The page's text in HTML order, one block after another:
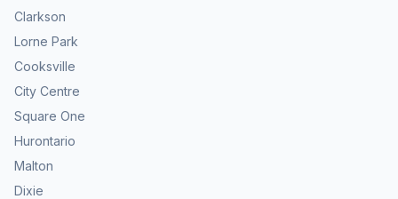
Clarkson
Lorne Park
Cooksville
City Centre
Square One
Hurontario
Malton
Dixie